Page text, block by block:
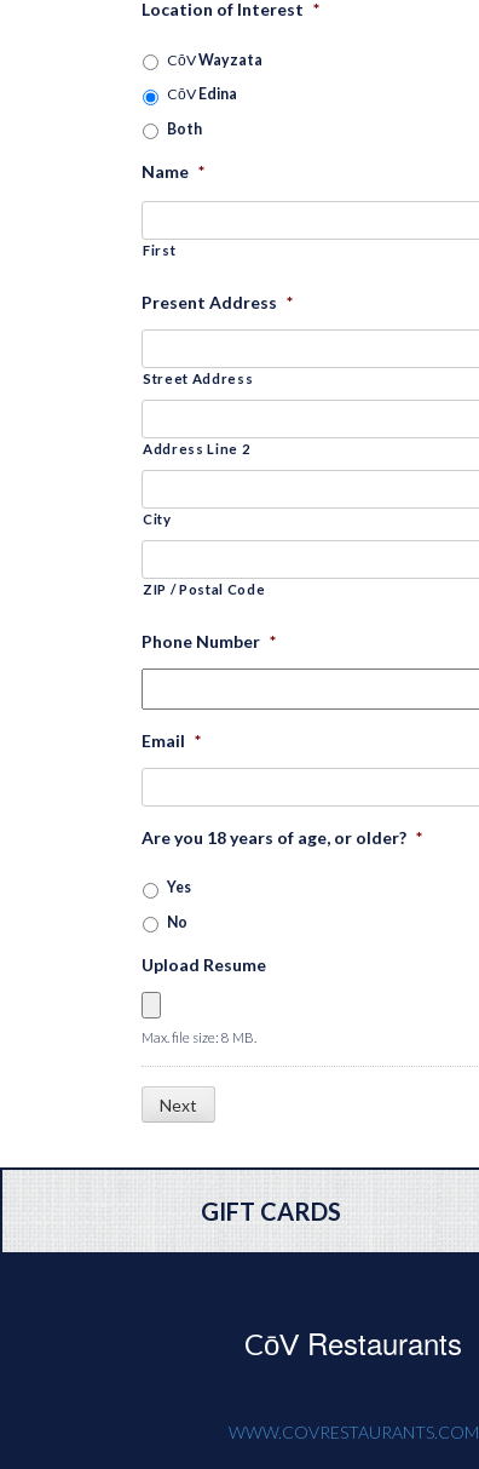
Location of Interest *
CōVWayzata
CōV Edina
Both
Name *
First
Present Address *
Street Address
Address Line 2
City
ZIP / Postal Code
Phone Number *
Email *
Are you 18 years of age, or older? *
Yes
No
Upload Resume
Max. file size: 8 MB.
GIFT CARDS
CōV Restaurants
WWW.COVRESTAURANTS.COM